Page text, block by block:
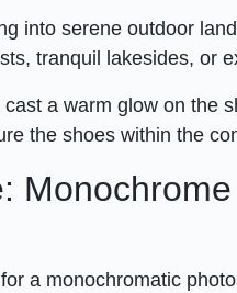
into serene outdoor
tranquil lakesides, or
a warm glow on the
the shoes within the
a monochromatic